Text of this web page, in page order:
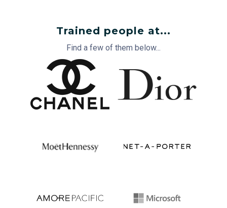
Trained people at...
Find a few of them below...